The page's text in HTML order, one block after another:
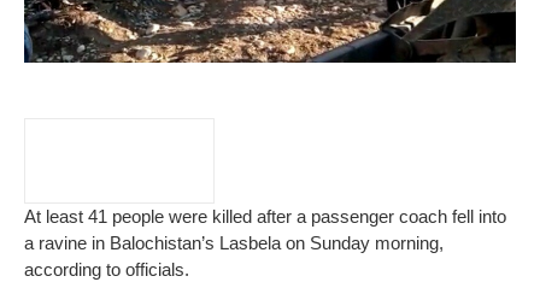
At least 41 people were killed after a passenger coach fell into
a ravine in Balochistan’s Lasbela on Sunday morning,
according to officials.